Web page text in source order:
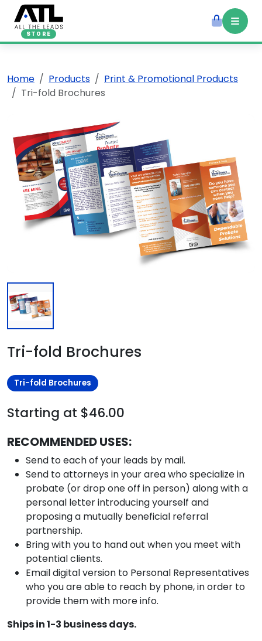
STORE
Home Products
Print & Promotional Products
Tri-fold Brochures
Tri-fold Brochures
Tri-fold Brochures
Starting at $46.00
RECOMMENDED USES:
Send to each of your leads by mail.
Send to attorneys in your area who specialize in
probate (or drop one off in person) along with a
personal letter introducing yourself and
proposing a mutually beneficial referral
partnership.
Bring with you to hand out when you meet with
potential clients.
Email digital version to Personal Representatives
who you are able to reach by phone, in order to
provide them with more info.
Ships in 1-3 business days.